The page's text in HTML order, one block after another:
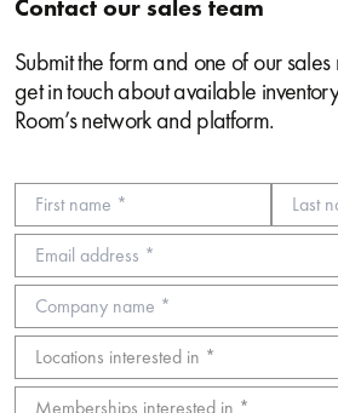
Contact our sales team
Submit the form and one of our
get in touch about available
Room’s network and platform.